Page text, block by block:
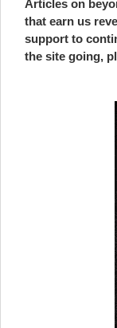
Articles on
that earn us
support to
the site going,